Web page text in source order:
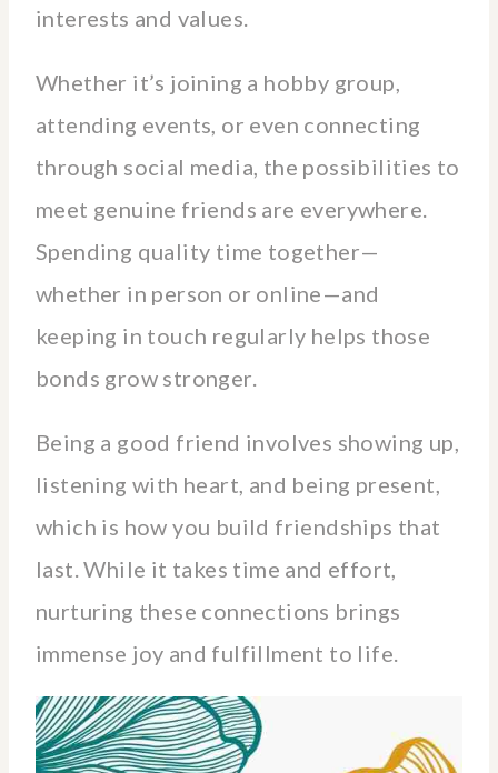
interests and values.
Whether it’s joining a hobby group,
attending events, or even connecting
through social media, the possibilities to
meet genuine friends are everywhere.
Spending quality time together—
whether in person or online—and
keeping in touch regularly helps those
bonds grow stronger.
Being a good friend involves showing up,
listening with heart, and being present,
which is how you build friendships that
last. While it takes time and effort,
nurturing these connections brings
immense joy and fulfillment to life.